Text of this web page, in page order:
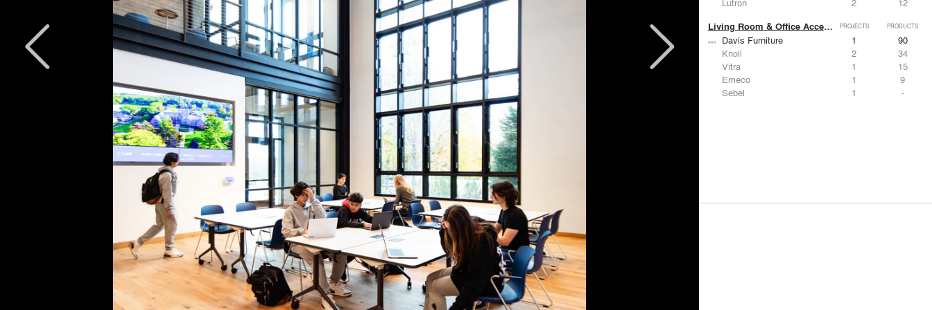
Living Room & Office Accessories PROJECTS PRODUCTS
Davis Furniture 1
90
Knoll
2
34
Vitra
1
15
Emeco
1
9
Sebel
1 -